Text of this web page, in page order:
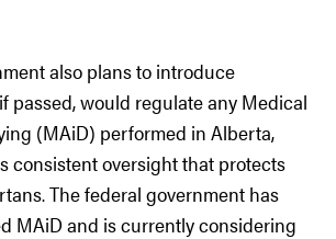
also plans to introduce
passed, would regulate any Medical
(MAiD) performed in Alberta,
consistent oversight that protects
The federal government has
MAiD and is currently considering